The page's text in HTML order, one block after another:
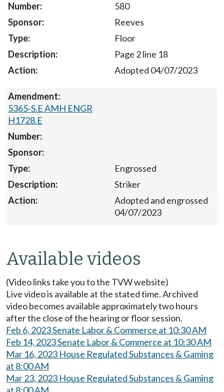
580
Reeves
Floor
Page 2 line 18
Adopted 04/07/2023
5365-S.E AMH ENGR
H1728.E
Engrossed
Striker
Adopted and engrossed
04/07/2023
Available videos
(Video links take you to the TVW website)
Live video is available at the stated time. Archived
video becomes available approximately two hours
after the close of the hearing or floor session.
Feb 6, 2023 Senate Labor & Commerce at 10:30 AM
Feb 14, 2023 Senate Labor & Commerce at 10:30 AM
Mar 16, 2023 House Regulated Substances & Gaming
at 8:00 AM
Mar 23, 2023 House Regulated Substances & Gaming